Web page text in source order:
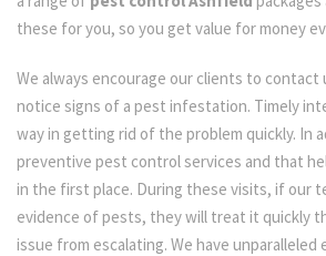
these for you, so you get value for money
We always encourage our clients to
notice signs of a pest infestation. Timely
way in getting rid of the problem quickly. In
preventive pest control services and that
in the first place. During these visits, if our
evidence of pests, they will treat it quickly
issue from escalating. We have unparalleled